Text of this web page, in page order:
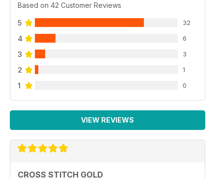
Based on 42 Customer Reviews
5 32
4 6
3 3
2 1
1 0
VIEW REVIEWS
CROSS STITCH GOLD